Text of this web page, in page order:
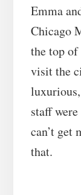
Emma
Chicago
the top
visit the
staff
can’t get
that.